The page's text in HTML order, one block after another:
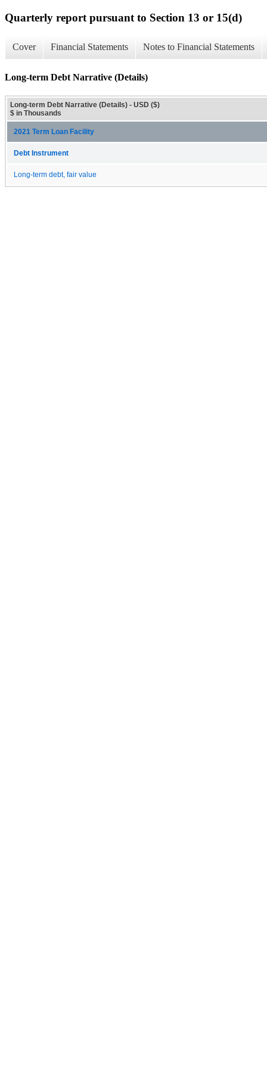
Quarterly report pursuant to Section 13 or 15(d)
Cover Financial Statements Notes to Financial Statements
Long-term Debt Narrative (Details)
Long-term Debt Narrative (Details) - USD ($)
$ in Thousands
2021 Term Loan Facility
Debt Instrument
Long-term debt, fair value